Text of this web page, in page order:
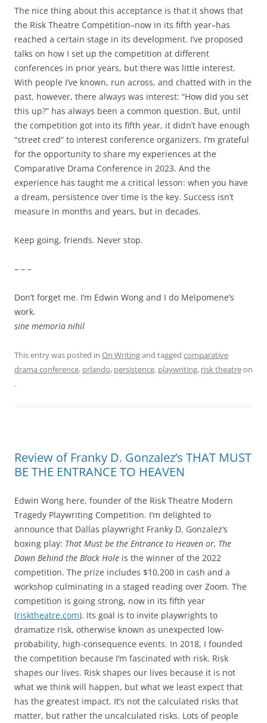
The nice thing about this acceptance is that it shows that
the Risk Theatre Competition–now in its fifth year–has
reached a certain stage in its development. I’ve proposed
talks on how I set up the competition at different
conferences in prior years, but there was little interest.
With people I’ve known, run across, and chatted with in the
past, however, there always was interest: “How did you set
this up?” has always been a common question. But, until
the competition got into its fifth year, it didn’t have enough
“street cred” to interest conference organizers. I’m grateful
for the opportunity to share my experiences at the
Comparative Drama Conference in 2023. And the
experience has taught me a critical lesson: when you have
a dream, persistence over time is the key. Success isn’t
measure in months and years, but in decades.
Keep going, friends. Never stop.
– – –
Don’t forget me. I’m Edwin Wong and I do Melpomene’s
work.
sine memoria nihil
This entry was posted in On Writingand tagged comparative
drama conference,orlando, persistence, playwriting, risk theatreon
.
Review of Franky D. Gonzalez’s THAT MUST
BE THE ENTRANCE TO HEAVEN
Edwin Wong here, founder of the Risk Theatre Modern
Tragedy Playwriting Competition. I’m delighted to
announce that Dallas playwright Franky D. Gonzalez’s
boxing play: That Must be the Entrance to Heaven or, The
Dawn Behind the Black Hole is the winner of the 2022
competition. The prize includes $10,200 in cash and a
workshop culminating in a staged reading over Zoom. The
competition is going strong, now in its fifth year
(risktheatre.com). Its goal is to invite playwrights to
dramatize risk, otherwise known as unexpected low-
probability, high-consequence events. In 2018, I founded
the competition because I’m fascinated with risk. Risk
shapes our lives. Risk shapes our lives because it is not
what we think will happen, but what we least expect that
has the greatest impact. It’s not the calculated risks that
matter, but rather the uncalculated risks. Lots of people